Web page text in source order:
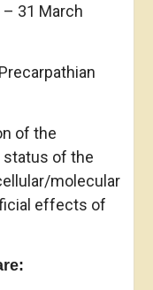
– 31 March
of the
status of the
molecular
effects of